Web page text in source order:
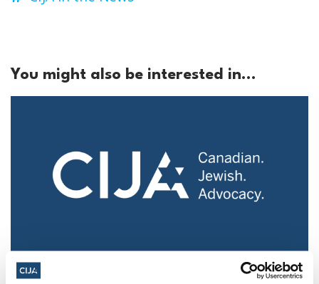
You might also be interested in...
Police urged to protect Jews from 'hateful'